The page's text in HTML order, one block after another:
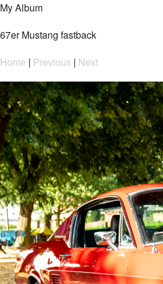
My Album
67er Mustang fastback
Home | Previous | Next